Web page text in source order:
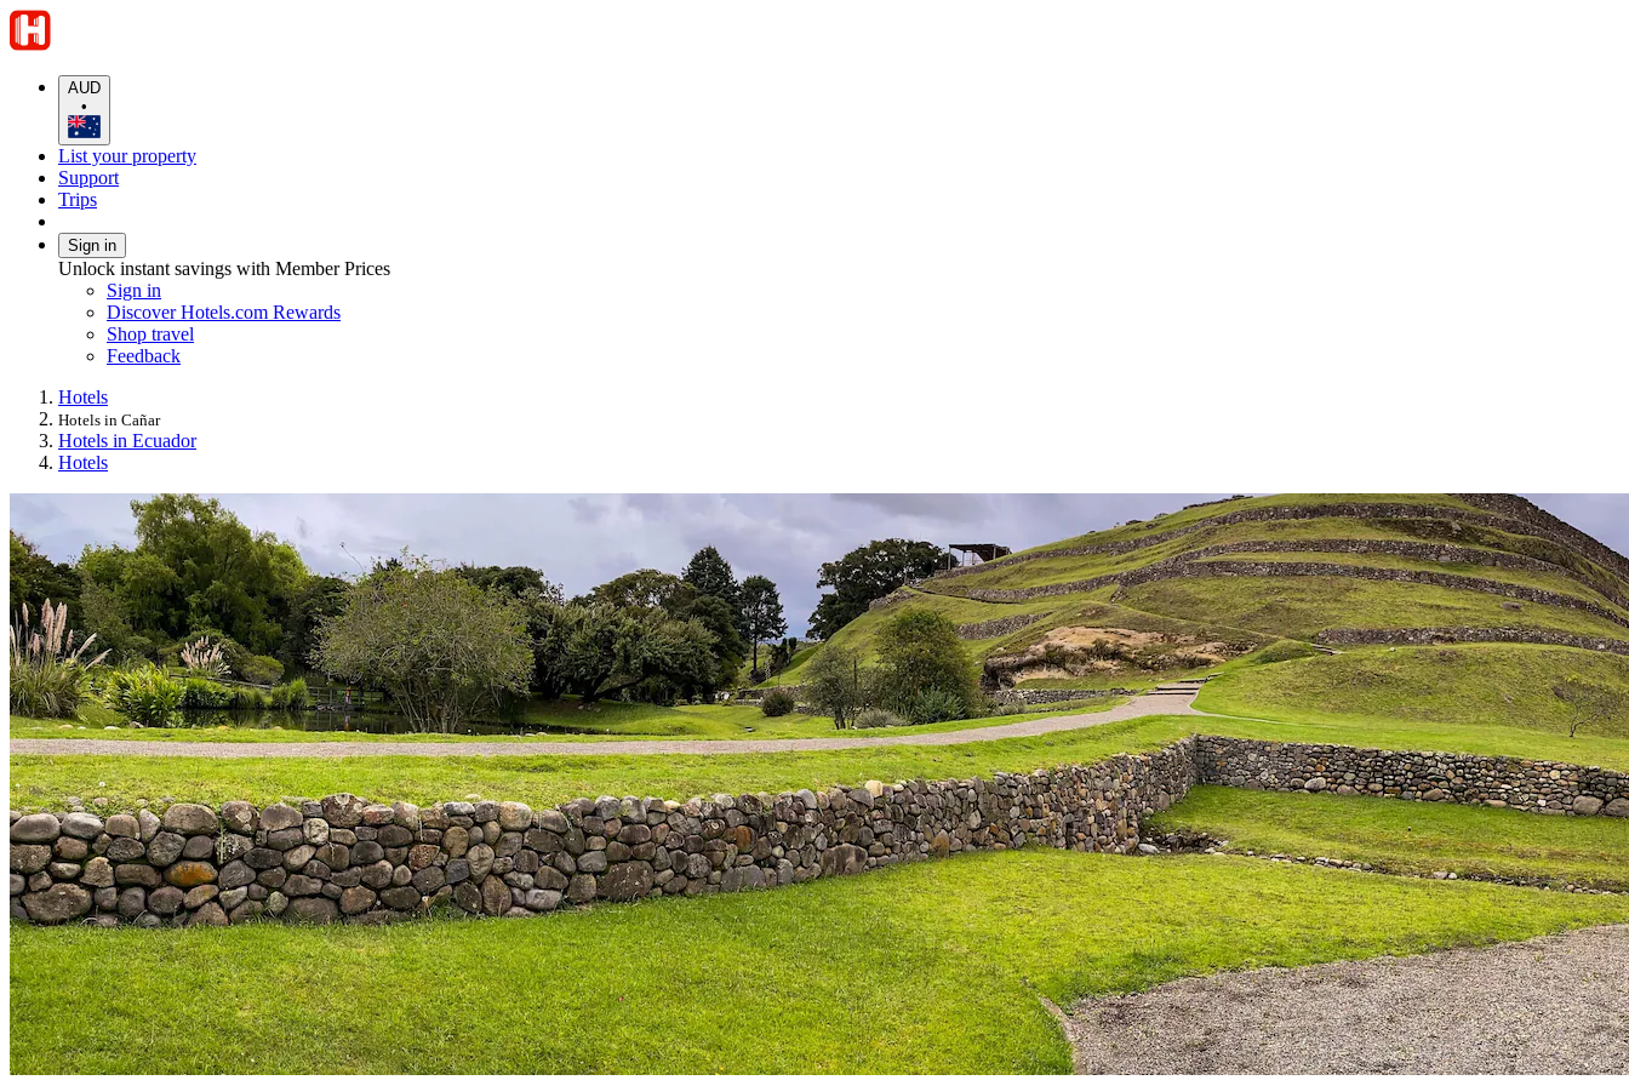
AUD
•
List your property
Support
Trips
Sign in
Unlock instant savings with Member Prices
Sign in
Discover Hotels.com Rewards
Shop travel
Feedback
Hotels
Hotels in Cañar
Hotels in Ecuador
Hotels